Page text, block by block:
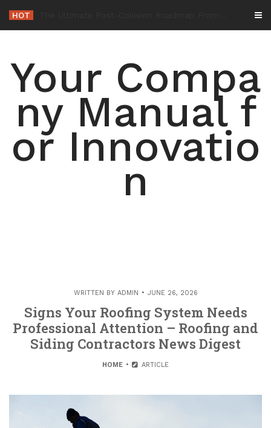
content
HOT
Your Compa
ny Manual f
or Innovatio
n
WRITTEN BY ADMIN JUNE 26, 2026
Signs Your Roofing System Needs
Professional Attention – Roofing and
Siding Contractors News Digest
HOME ARTICLE